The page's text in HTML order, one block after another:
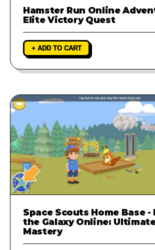
Hamster Run Online
Elite Victory Quest
+ ADD TO CART
Space Scouts Home Base -
the Galaxy Online:
Mastery